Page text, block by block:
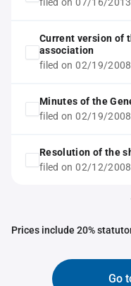
Current version of
association
filed on 02/19/2008
Minutes of the
filed on 02/19/2008
Resolution of the
filed on 02/12/2008
Prices include 20%
Go